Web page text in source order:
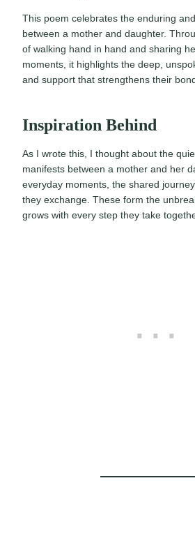
This poem celebrates the enduring
between a mother and daughter.
of walking hand in hand and sharing
moments, it highlights the deep,
and support that strengthens their
Inspiration Behind
As I wrote this, I thought about the
manifests between a mother and her
everyday moments, the shared
they exchange. These form the
grows with every step they take